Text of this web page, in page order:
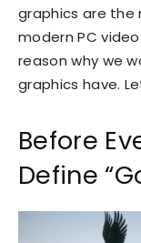
graphics are
modern PC
reason why we
graphics have.
Before
Define